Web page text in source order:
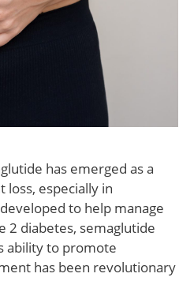
has emerged as a
especially in
to help manage
2 diabetes, semaglutide
ability to promote
has been revolutionary